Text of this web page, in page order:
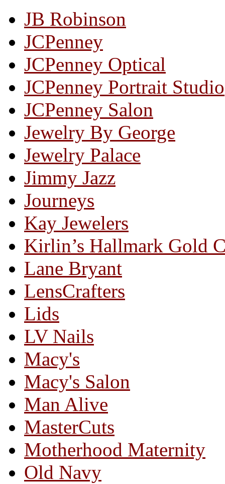
JB Robinson
JCPenney
JCPenney Optical
JCPenney Portrait Studio
JCPenney Salon
Jewelry By George
Jewelry Palace
Jimmy Jazz
Journeys
Kay Jewelers
Kirlin’s Hallmark Gold
Lane Bryant
LensCrafters
Lids
LV Nails
Macy's
Macy's Salon
Man Alive
MasterCuts
Motherhood Maternity
Old Navy